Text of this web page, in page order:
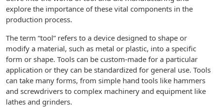
explore the importance of these vital components in the
production process.
The term “tool” refers to a device designed to shape or
modify a material, such as metal or plastic, into a specific
form or shape. Tools can be custom-made for a particular
application or they can be standardized for general use. Tools
can take many forms, from simple hand tools like hammers
and screwdrivers to complex machinery and equipment like
lathes and grinders.